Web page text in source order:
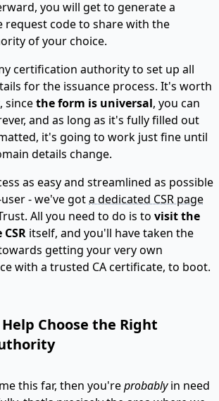
you will get to generate a
request code to share with the
of your choice.
certification authority to set up all
for the issuance process. It's worth
sincethe form is universal, you can
and as long as it's fully filled out
it's going to work just fine until
details change.
as easy and streamlined as possible
- we've gota dedicated CSR page
All you need to do is to visit the
itself, and you'll have taken the
getting your very own
with a trusted CA certificate, to boot.
Choose the Right
this far, then you'reprobablyin need